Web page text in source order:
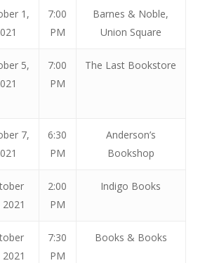
1,
7:00
PM
Barnes & Noble,
Union Square
5,
7:00
PM
The Last Bookstore
7,
6:30
PM
Anderson’s
Bookshop
2:00
PM
Indigo Books
7:30
PM
Books & Books